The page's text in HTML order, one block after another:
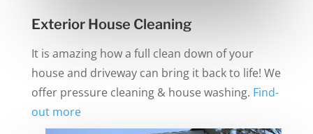
Exterior House Cleaning
It is amazing how a full clean down of your
house and driveway can bring it back to life! We
offer pressure cleaning & house washing. Find-
out more